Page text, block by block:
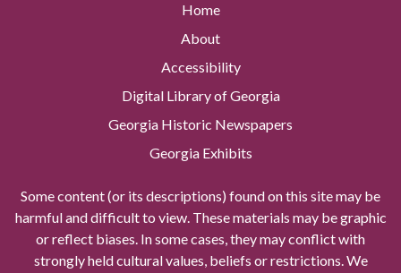
Home
About
Accessibility
Digital Library of Georgia
Georgia Historic Newspapers
Georgia Exhibits
Some content (or its descriptions) found on this site may be
harmful and difficult to view. These materials may be graphic
or reflect biases. In some cases, they may conflict with
strongly held cultural values, beliefs or restrictions. We